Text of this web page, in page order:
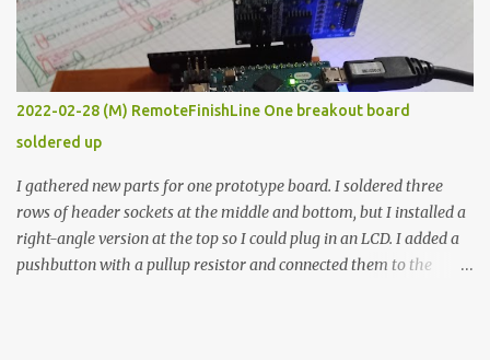
temperature controllers had not been considered for this project
because they were assumed to all be of industrial quality and
prohibitively expensive. Contrary to that assumption a light-duty
temperature controller with display, buttons, and relay comes to
less than fifteen dollars after shipping charges. This cost factor
makes it illogical to continue programming an Arduino which
would have to be assembled and addi...
2022-02-28 (M) RemoteFinishLine One breakout board
soldered up
I gathered new parts for one prototype board. I soldered three
rows of header sockets at the middle and bottom, but I installed a
right-angle version at the top so I could plug in an LCD. I added a
pushbutton with a pullup resistor and connected them to the